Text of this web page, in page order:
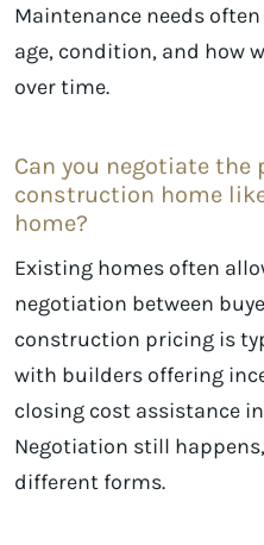
Maintenance needs
age, condition, and how
over time.
Can you negotiate the
construction home
home?
Existing homes often
negotiation between
construction pricing is
with builders offering
closing cost assistance
Negotiation still
different forms.